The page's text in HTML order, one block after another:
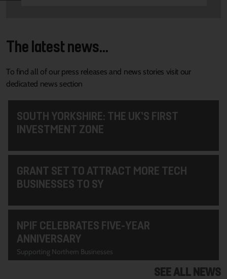
The latest news...
To find all of our press releases and news stories visit our
dedicated news section
SOUTH YORKSHIRE: THE UK’S FIRST
INVESTMENT ZONE
GRANT SET TO ATTRACT MORE TECH
BUSINESSES TO SY
NPIF CELEBRATES FIVE-YEAR
ANNIVERSARY
Supporting Northern Businesses
SEE ALL NEWS